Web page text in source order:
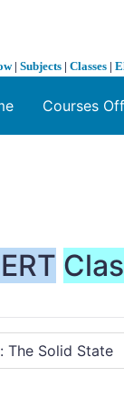
| Subjects | Classes |
Courses